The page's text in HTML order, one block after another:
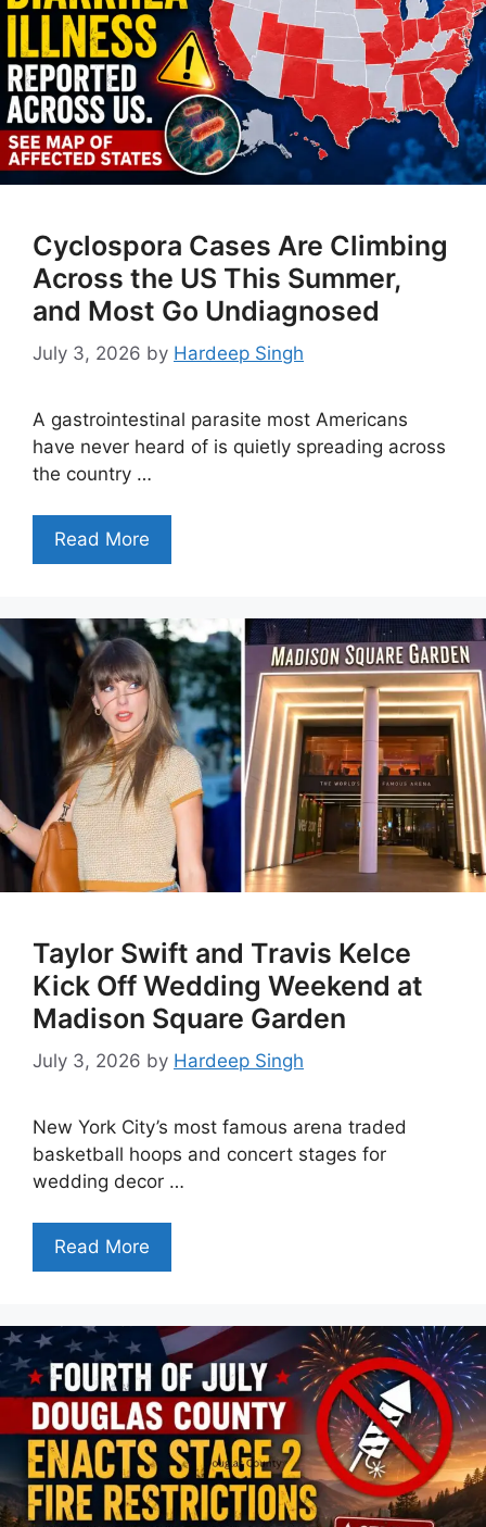
Cyclospora Cases Are Climbing
Across the US This Summer,
and Most Go Undiagnosed
July 3, 2026 by Hardeep Singh
A gastrointestinal parasite most Americans
have never heard of is quietly spreading across
the country …
Read More
Taylor Swift and Travis Kelce
Kick Off Wedding Weekend at
Madison Square Garden
July 3, 2026 by Hardeep Singh
New York City’s most famous arena traded
basketball hoops and concert stages for
wedding decor …
Read More